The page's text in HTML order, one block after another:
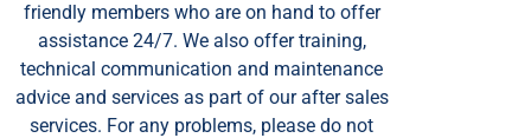
friendly members who are on hand to offer
assistance 24/7. We also offer training,
technical communication and maintenance
advice and services as part of our after sales
services. For any problems, please do not